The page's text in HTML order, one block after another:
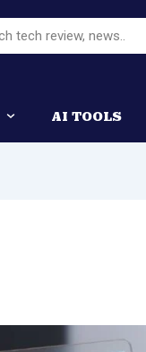
AI TOOLS